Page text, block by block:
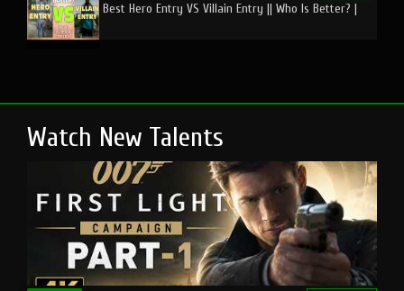
Best Hero Entry VS Villain Entry || Who Is Better? |
Watch New Talents